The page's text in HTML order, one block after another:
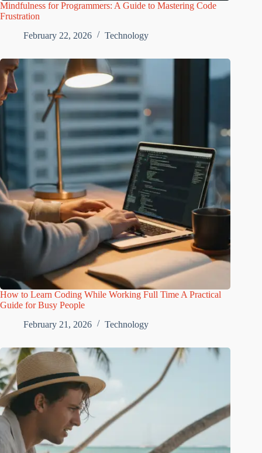
Mindfulness for Programmers: A Guide to Mastering Code
Frustration
February 22, 2026
Technology
How to Learn Coding While Working Full Time A Practical
Guide for Busy People
February 21, 2026
Technology